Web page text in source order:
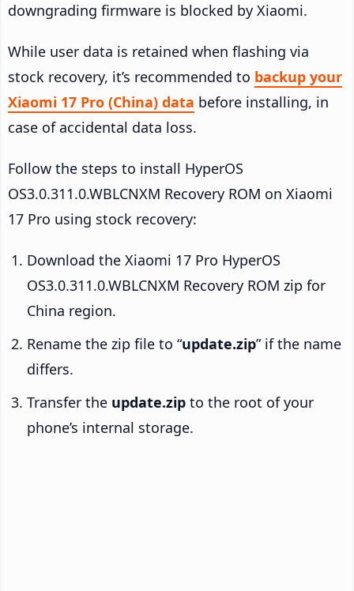
downgrading firmware is blocked by Xiaomi.
While user data is retained when flashing via
stock recovery, it’s recommended to backup your
Xiaomi 17 Pro (China) data before installing, in
case of accidental data loss.
Follow the steps to install HyperOS
OS3.0.311.0.WBLCNXM Recovery ROM on Xiaomi
17 Pro using stock recovery:
Download the Xiaomi 17 Pro HyperOS
OS3.0.311.0.WBLCNXM Recovery ROM zip for
China region.
Rename the zip file to “update.zip” if the name
differs.
Transfer the update.zip to the root of your
phone’s internal storage.